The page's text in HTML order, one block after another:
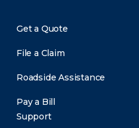
Get a Quote
File a Claim
Roadside Assistance
Pay a Bill
Support